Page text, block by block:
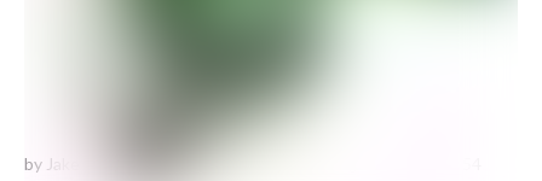
by Jake Chapman